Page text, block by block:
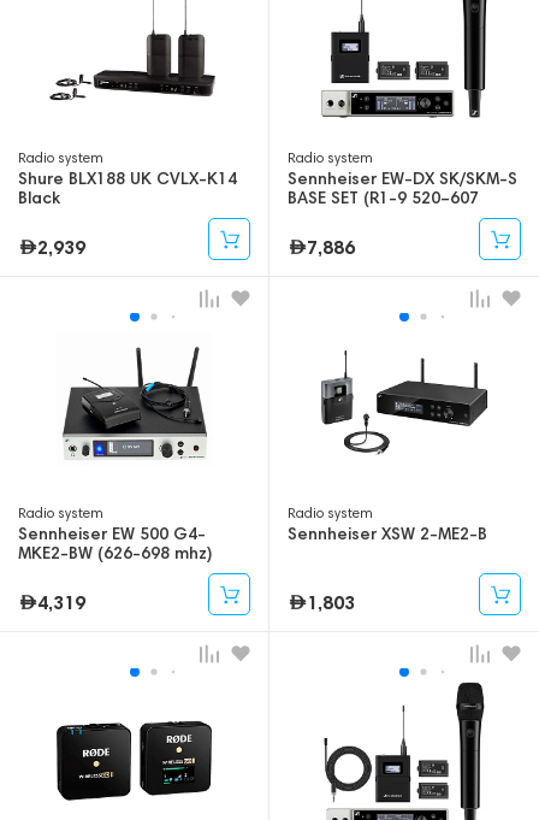
Radio system
Shure BLX188 UK CVLX-K14
Black
2,939
Radio system
Sennheiser EW-DX SK/SKM-S
BASE SET (R1-9 520–607
7,886
Radio system
Sennheiser EW 500 G4-
MKE2-BW (626-698 mhz)
4,319
Radio system
Sennheiser XSW 2-ME2-B
1,803